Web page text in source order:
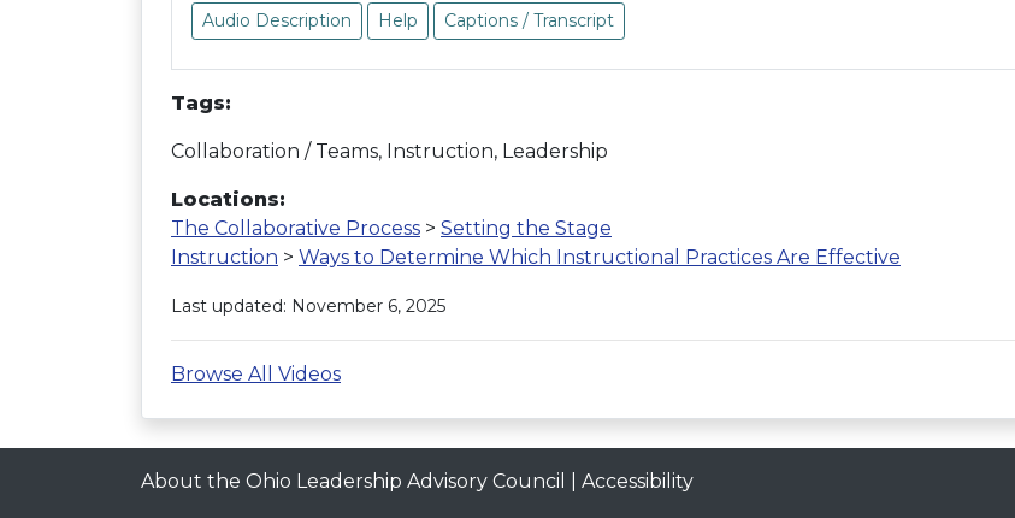
Audio Description Help Captions / Transcript
Tags:
Collaboration / Teams, Instruction, Leadership
Locations:
The Collaborative Process > Setting the Stage
Instruction > Ways to Determine Which Instructional Practices Are Effective
Last updated: November 6, 2025
Browse All Videos
About the Ohio Leadership Advisory Council Accessibility